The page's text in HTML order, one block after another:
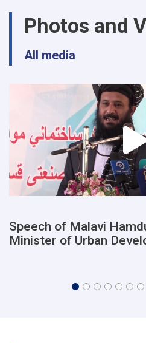
planning
and
a
number
of
provinces
were
examined
Photos and
All media
Speech of Malavi
Minister of Urban